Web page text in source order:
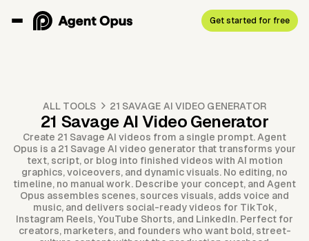
Get started for free
ALL TOOLS 21 SAVAGE AI VIDEO GENERATOR
21 Savage AI Video Generator
Create 21 Savage AI videos from a single prompt. Agent
Opus is a 21 Savage AI video generator that transforms your
text, script, or blog into finished videos with AI motion
graphics, voiceovers, and dynamic visuals. No editing, no
timeline, no manual work. Describe your concept, and Agent
Opus assembles scenes, sources visuals, adds voice and
music, and delivers social-ready videos for TikTok,
Instagram Reels, YouTube Shorts, and LinkedIn. Perfect for
creators, marketers, and founders who want bold, street-